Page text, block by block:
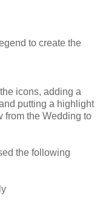
to create the
icons, adding a
putting a highlight
from the Wedding to
the following